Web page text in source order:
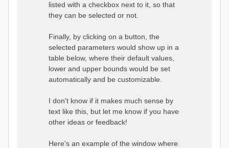
listed with a checkbox next to it, so that
they can be selected or not.
Finally, by clicking on a button, the
selected parameters would show up in a
table below, where their default values,
lower and upper bounds would be set
automatically and be customizable.
I don't know if it makes much sense by
text like this, but let me know if you have
other ideas or feedback!
Here's an example of the window where